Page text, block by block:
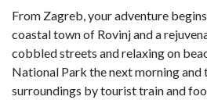
From Zagreb, your adventure
coastal town of Rovinj and a
cobbled streets and relaxing on
National Park the next morning and
surroundings by tourist train and